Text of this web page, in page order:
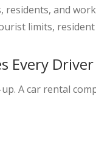
and
limits,
Every
A car rental